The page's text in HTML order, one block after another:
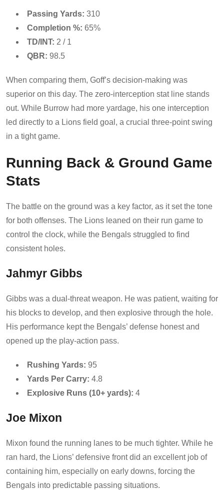
Passing Yards: 310
Completion %: 65%
TD/INT: 2 / 1
QBR: 98.5
When comparing them, Goff’s decision-making was
superior on this day. The zero-interception stat line stands
out. While Burrow had more yardage, his one interception
led directly to a Lions field goal, a crucial three-point swing
in a tight game.
Running Back & Ground Game
Stats
The battle on the ground was a key factor, as it set the tone
for both offenses. The Lions leaned on their run game to
control the clock, while the Bengals struggled to find
consistent holes.
Jahmyr Gibbs
Gibbs was a dual-threat weapon. He was patient, waiting for
his blocks to develop, and then explosive through the hole.
His performance kept the Bengals’ defense honest and
opened up the play-action pass.
Rushing Yards: 95
Yards Per Carry: 4.8
Explosive Runs (10+ yards): 4
Joe Mixon
Mixon found the running lanes to be much tighter. While he
ran hard, the Lions’ defensive front did an excellent job of
containing him, especially on early downs, forcing the
Bengals into predictable passing situations.